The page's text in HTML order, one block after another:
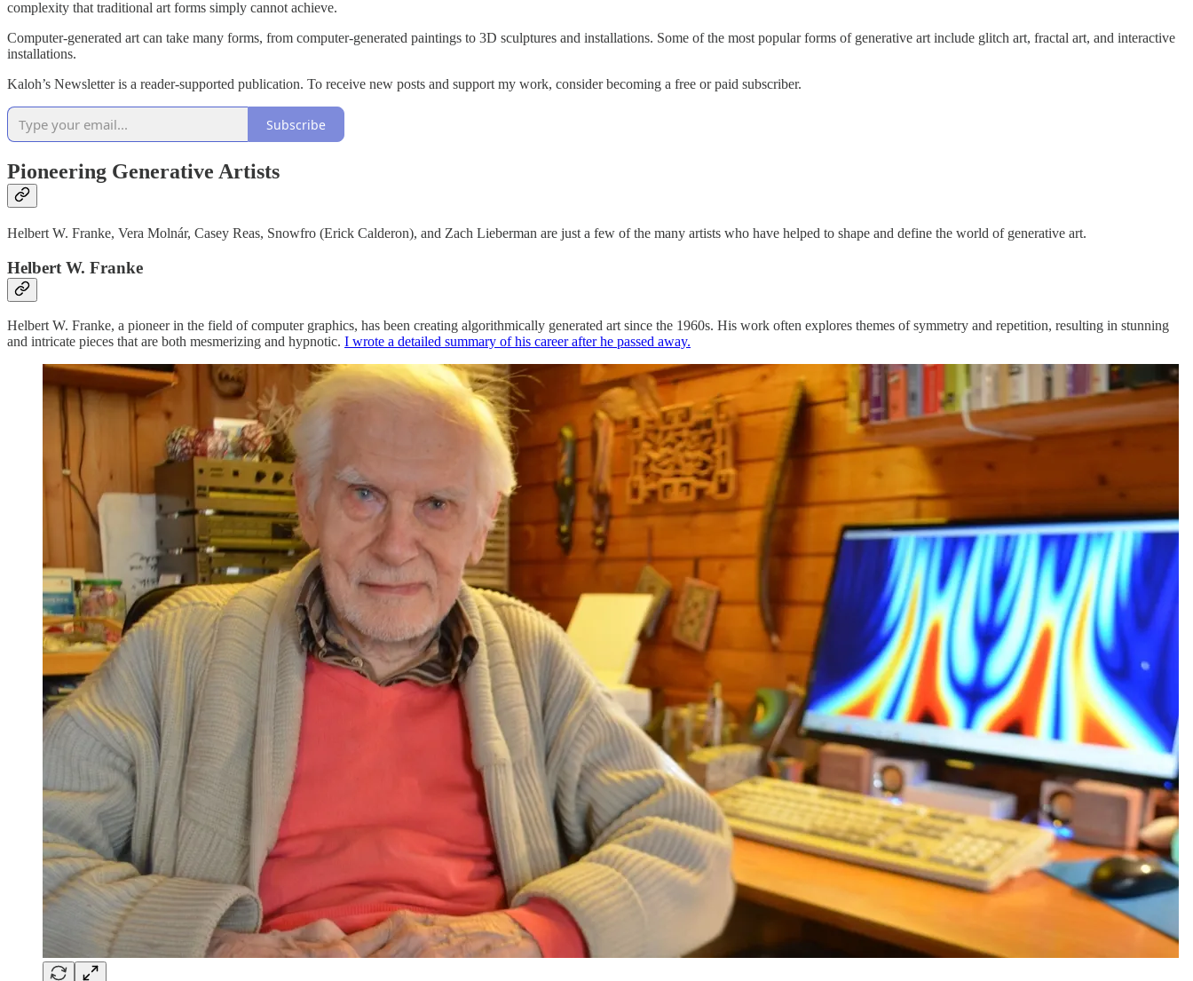
complexity that traditional art forms simply cannot achieve.
Computer-generated art can take many forms, from computer-generated paintings to 3D sculptures and installations. Some of the most popular forms of generative art include glitch art, fractal art, and interactive
installations.
Kaloh’s Newsletter is a reader-supported publication. To receive new posts and support my work, consider becoming a free or paid subscriber.
Subscribe
Pioneering Generative Artists
Helbert W. Franke, Vera Molnár, Casey Reas, Snowfro (Erick Calderon), and Zach Lieberman are just a few of the many artists who have helped to shape and define the world of generative art.
Helbert W. Franke
Helbert W. Franke, a pioneer in the field of computer graphics, has been creating algorithmically generated art since the 1960s. His work often explores themes of symmetry and repetition, resulting in stunning
and intricate pieces that are both mesmerizing and hypnotic. I wrote a detailed summary of his career after he passed away.